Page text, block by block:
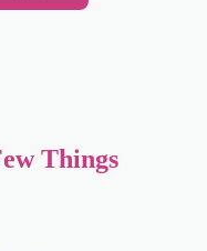
Things